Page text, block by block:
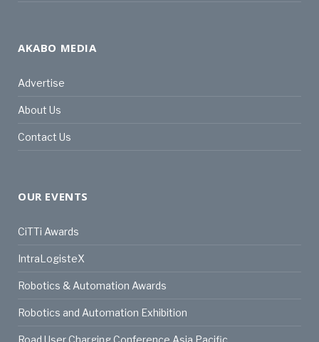
AKABO MEDIA
Advertise
About Us
Contact Us
OUR EVENTS
CiTTi Awards
IntraLogisteX
Robotics & Automation Awards
Robotics and Automation Exhibition
Road User Charging Conference Asia Pacific